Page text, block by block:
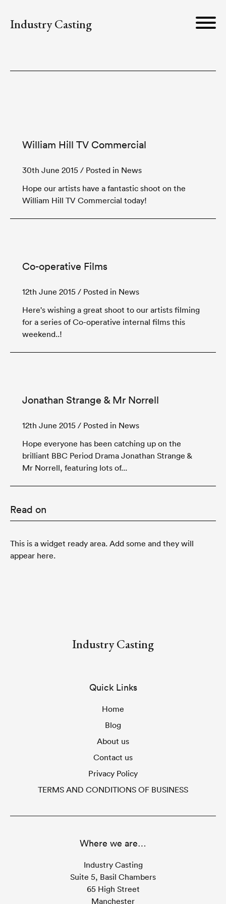
Industry Casting
William Hill TV Commercial
30th June 2015 / Posted in News
Hope our artists have a fantastic shoot on the
William Hill TV Commercial today!
Co-operative Films
12th June 2015 / Posted in News
Here's wishing a great shoot to our artists filming
for a series of Co-operative internal films this
weekend..!
Jonathan Strange & Mr Norrell
12th June 2015 / Posted in News
Hope everyone has been catching up on the
brilliant BBC Period Drama Jonathan Strange &
Mr Norrell, featuring lots of...
Read on
This is a widget ready area. Add some and they will
appear here.
Industry Casting
Quick Links
Home
Blog
About us
Contact us
Privacy Policy
TERMS AND CONDITIONS OF BUSINESS
Where we are…
Industry Casting
Suite 5, Basil Chambers
65 High Street
Manchester